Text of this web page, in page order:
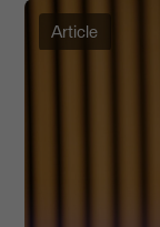
Article